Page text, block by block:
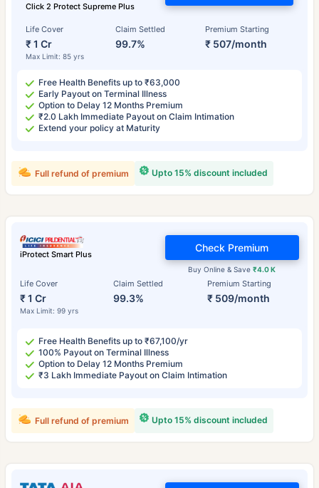
Click 2 Protect Supreme Plus
Life Cover
₹ 1 Cr
Max Limit: 85 yrs
Claim Settled
99.7%
Premium Starting
₹ 507/month
Free Health Benefits up to ₹63,000
Early Payout on Terminal Illness
Option to Delay 12 Months Premium
₹2.0 Lakh Immediate Payout on Claim Intimation
Extend your policy at Maturity
Upto 15% discount included
Full refund of premium
iProtect Smart Plus
Life Cover
₹ 1 Cr
Max Limit: 99 yrs
Claim Settled
99.3%
Premium Starting
₹ 509/month
Buy Online & Save₹4.0 K
Check Premium
Free Health Benefits up to ₹67,100/yr
100% Payout on Terminal Illness
Option to Delay 12 Months Premium
₹3 Lakh Immediate Payout on Claim Intimation
Upto 15% discount included
Full refund of premium